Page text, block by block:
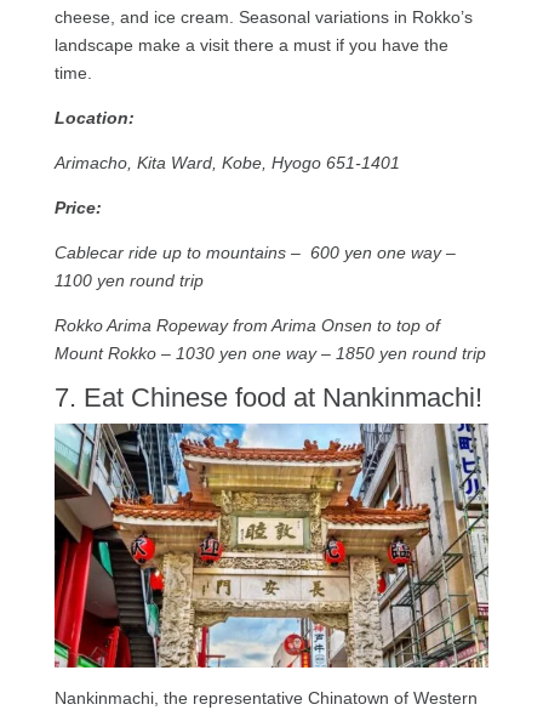
cheese, and ice cream. Seasonal variations in Rokko’s
landscape make a visit there a must if you have the
time.
Location:
Arimacho, Kita Ward, Kobe, Hyogo 651-1401
Price:
Cablecar ride up to mountains – 600 yen one way –
1100 yen round trip
Rokko Arima Ropeway from Arima Onsen to top of
Mount Rokko – 1030 yen one way – 1850 yen round trip
7. Eat Chinese food at Nankinmachi!
Nankinmachi, the representative Chinatown of Western